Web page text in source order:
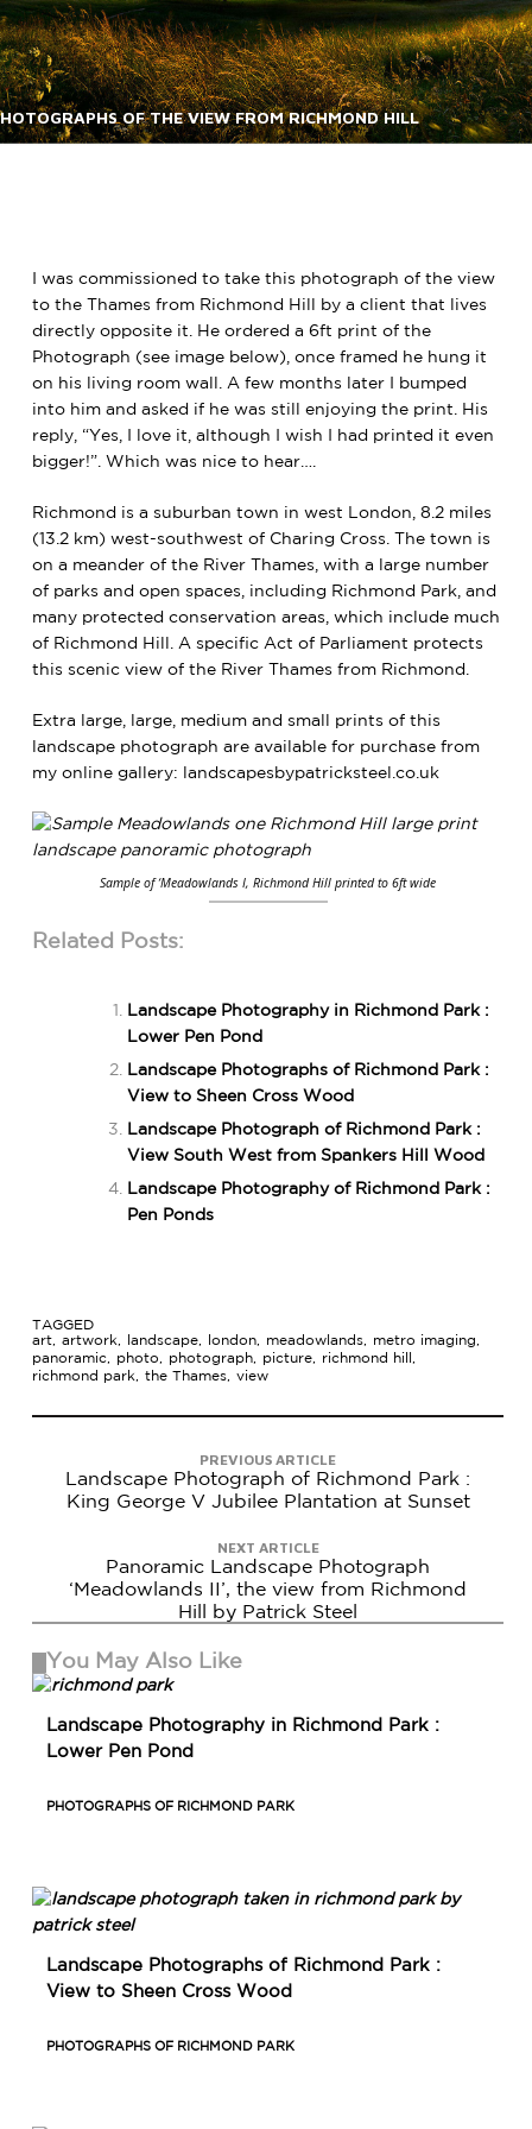
OF THE VIEW FROM RICHMOND HILL
I was commissioned to take this photograph of the view
to the Thames from Richmond Hill by a client that lives
directly opposite it. He ordered a 6ft print of the
Photograph (see image below), once framed he hung it
on his living room wall. A few months later I bumped
into him and asked if he was still enjoying the print. His
reply, “Yes, I love it, although I wish I had printed it even
bigger!”. Which was nice to hear….
Richmond is a suburban town in west London, 8.2 miles
(13.2 km) west-southwest of Charing Cross. The town is
on a meander of the River Thames, with a large number
of parks and open spaces, including Richmond Park, and
many protected conservation areas, which include much
of Richmond Hill.
A specific Act of Parliament protects
this scenic view of the River Thames from Richmond.
Extra large, large, medium and small prints of this
landscape photograph are available for purchase from
my online gallery:
landscapesbypatricksteel.co.uk
Sample of ‘Meadowlands I, Richmond Hill printed to 6ft wide
Related Posts:
Landscape Photography in Richmond Park :
Lower Pen Pond
Landscape Photographs of Richmond Park :
View to Sheen Cross Wood
Landscape Photograph of Richmond Park :
View South West from Spankers Hill Wood
Landscape Photography of Richmond Park :
Pen Ponds
TAGGED
art
artwork landscape london meadowlands
metro imaging
panoramic
photo photograph picture
richmond hill
richmond park
the Thames view
PREVIOUS ARTICLE
Landscape Photograph of Richmond Park :
King George V Jubilee Plantation at Sunset
NEXT ARTICLE
Panoramic Landscape Photograph
‘Meadowlands II’, the view from Richmond
Hill by Patrick Steel
You May Also Like
Landscape Photography in Richmond Park :
Lower Pen Pond
PHOTOGRAPHS OF RICHMOND PARK
Landscape Photographs of Richmond Park :
View to Sheen Cross Wood
PHOTOGRAPHS OF RICHMOND PARK